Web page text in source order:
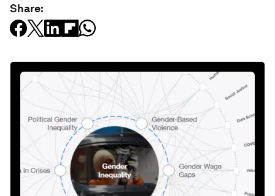
Share: